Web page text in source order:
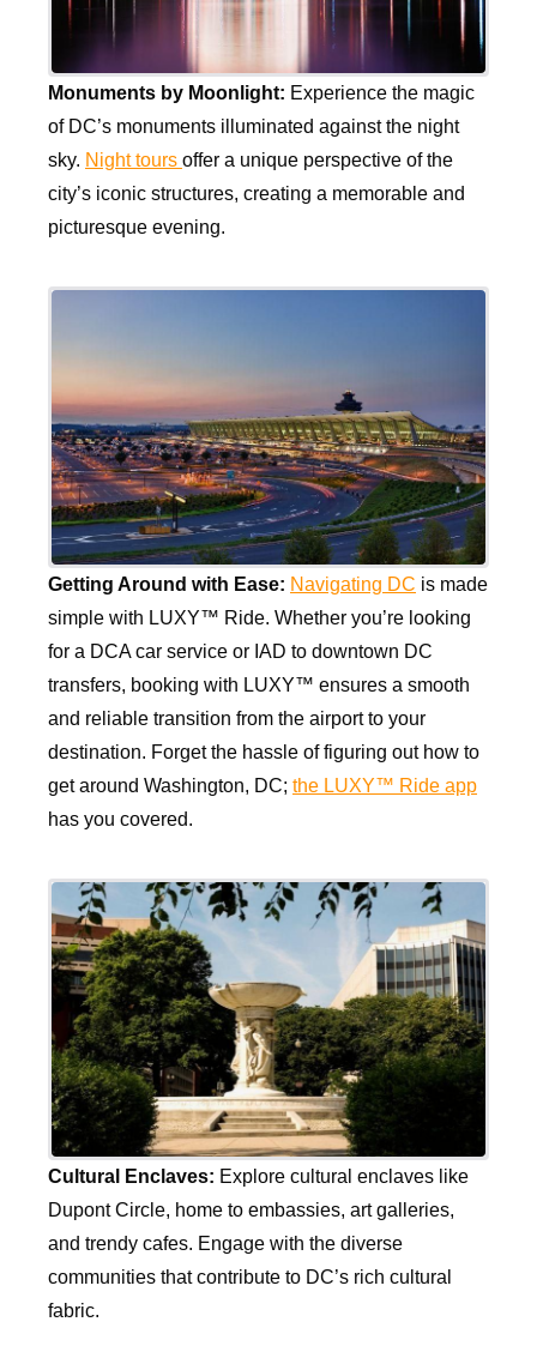
Monuments by Moonlight: Experience the magic
of DC’s monuments illuminated against the night
sky. Night tours offer a unique perspective of the
city’s iconic structures, creating a memorable and
picturesque evening.
Getting Around with Ease: Navigating DC is made
simple with LUXY™ Ride. Whether you’re looking
for a DCA car service or IAD to downtown DC
transfers, booking with LUXY™ ensures a smooth
and reliable transition from the airport to your
destination. Forget the hassle of figuring out how to
get around Washington, DC; the LUXY™ Ride app
has you covered.
Cultural Enclaves: Explore cultural enclaves like
Dupont Circle, home to embassies, art galleries,
and trendy cafes. Engage with the diverse
communities that contribute to DC’s rich cultural
fabric.